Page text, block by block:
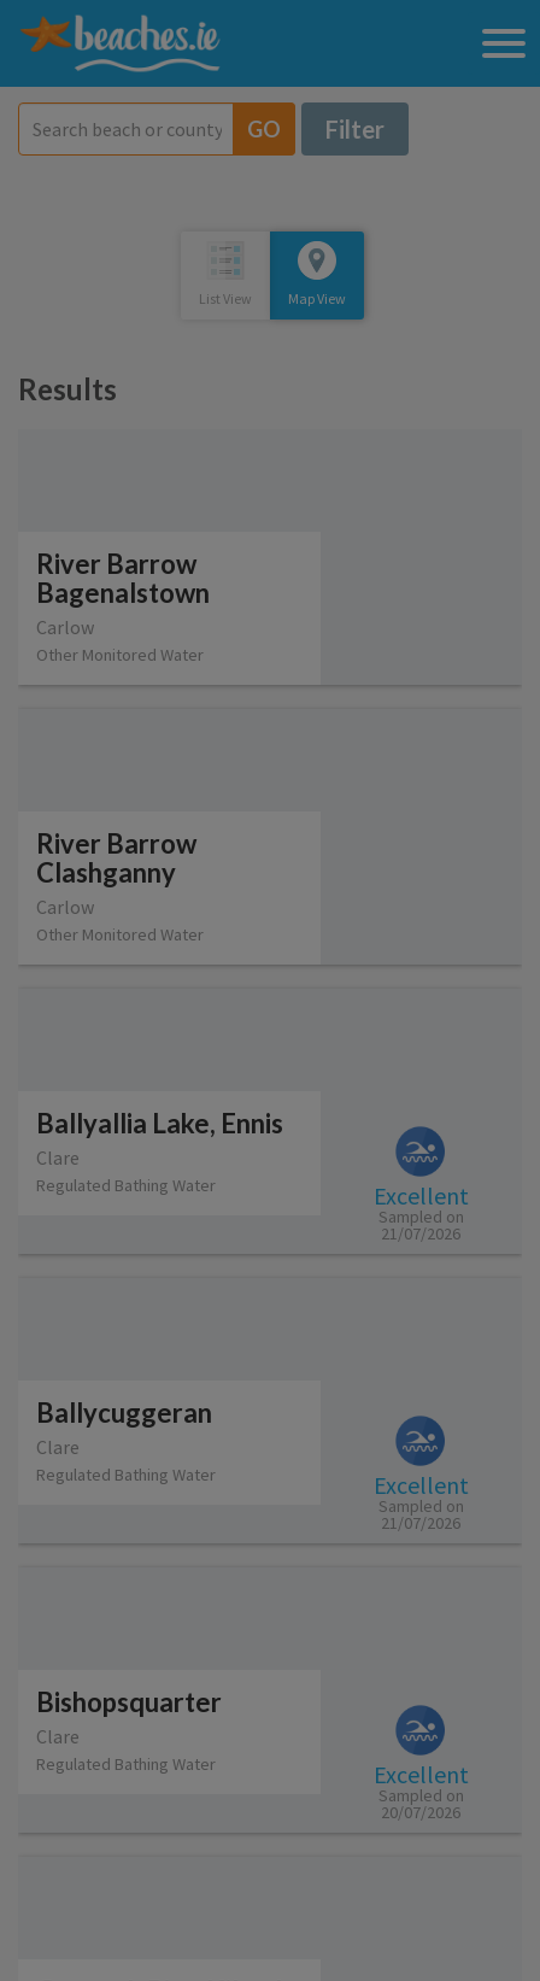
GO Filter
Map View
List View
Results
River Barrow
Bagenalstown
Carlow
Other Monitored Water
River Barrow
Clashganny
Carlow
Other Monitored Water
Ballyallia Lake, Ennis
Clare
Regulated Bathing Water Excellent
Sampled on
21/07/2026
Ballycuggeran
Clare
Regulated Bathing Water Excellent
Sampled on
21/07/2026
Bishopsquarter
Clare
Regulated Bathing Water Excellent
Sampled on
20/07/2026